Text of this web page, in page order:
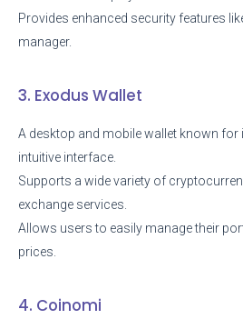
Provides enhanced security features
manager.
3. Exodus Wallet
A desktop and mobile wallet known for
intuitive interface.
Supports a wide variety of
exchange services.
Allows users to easily manage their
prices.
4. Coinomi